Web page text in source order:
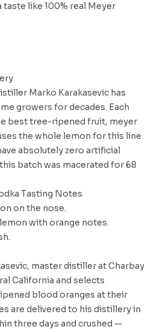
taste like 100% real Meyer
Marko Karakasevic has
growers for decades. Each
best tree-ripened fruit, meyer
the whole lemon for this line
absolutely zero artificial
batch was macerated for 68
Tasting Notes
on the nose.
with orange notes.
master distiller at Charbay
California and selects
blood oranges at their
are delivered to his distillery in
three days and crushed —